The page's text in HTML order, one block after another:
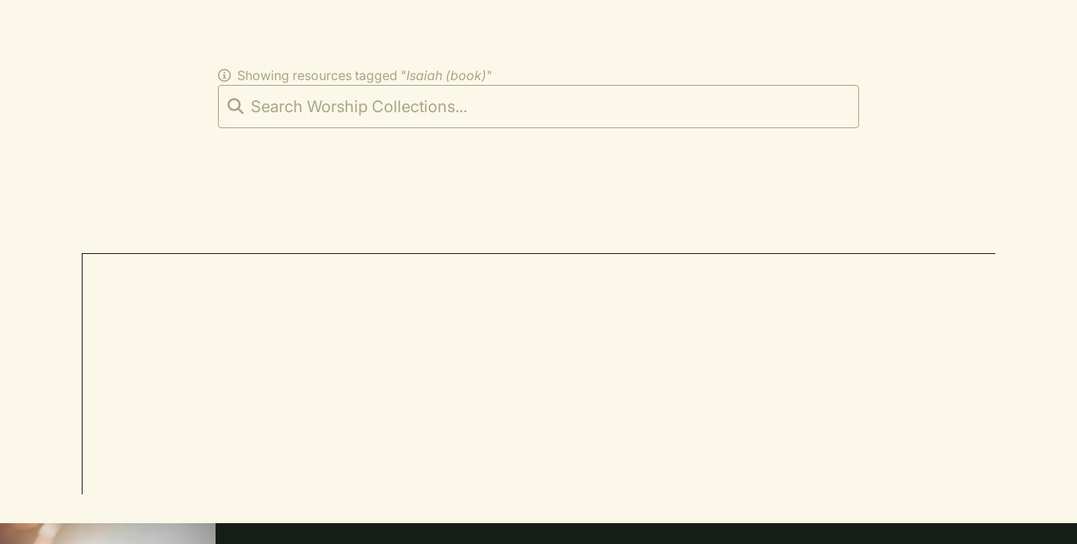
Showing resources tagged "Isaiah (book)"